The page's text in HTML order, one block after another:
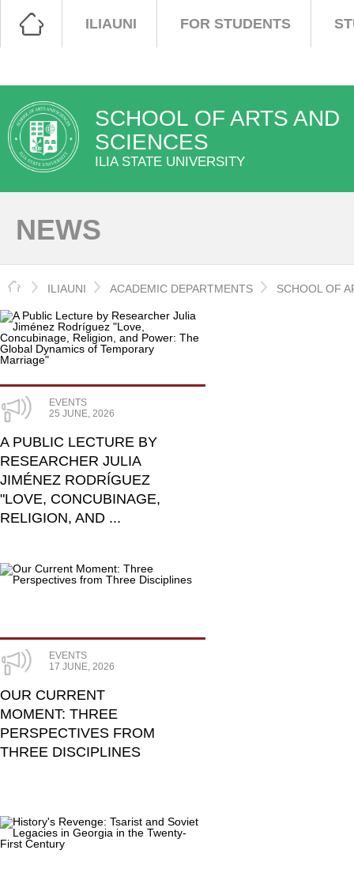
ILIAUNI FOR STUDENTS
SCHOOL OF ARTS AND
SCIENCES
ILIA STATE UNIVERSITY
NEWS
HOME
ILIAUNI ACADEMIC DEPARTMENTS SCHOOL OF
EVENTS
25 JUNE, 2026
A PUBLIC LECTURE BY
RESEARCHER JULIA
JIMÉNEZ RODRÍGUEZ
"LOVE, CONCUBINAGE,
RELIGION, AND ...
EVENTS
17 JUNE, 2026
OUR CURRENT
MOMENT: THREE
PERSPECTIVES FROM
THREE DISCIPLINES